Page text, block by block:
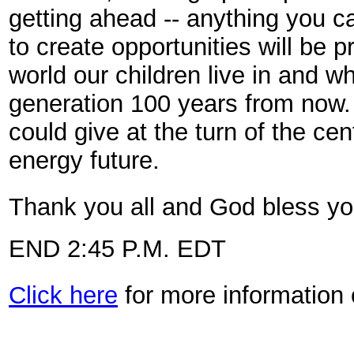
getting ahead -- anything you
to create opportunities will be
world our children live in and
generation 100 years from
could give at the turn of the
energy future.
Thank you all and God bless
END 2:45 P.M. EDT
Click here for more information